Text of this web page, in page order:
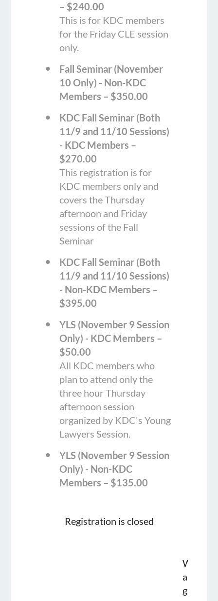
– $240.00
This is for KDC members
for the Friday CLE session
only.
Fall Seminar (November
10 Only) - Non-KDC
Members – $350.00
KDC Fall Seminar (Both
11/9 and 11/10 Sessions)
- KDC Members –
$270.00
This registration is for
KDC members only and
covers the Thursday
afternoon and Friday
sessions of the Fall
Seminar
KDC Fall Seminar (Both
11/9 and 11/10 Sessions)
- Non-KDC Members –
$395.00
YLS (November 9 Session
Only) - KDC Members –
$50.00
All KDC members who
plan to attend only the
three hour Thursday
afternoon session
organized by KDC's Young
Lawyers Session.
YLS (November 9 Session
Only) - Non-KDC
Members – $135.00
Registration is closed
We
are
glad